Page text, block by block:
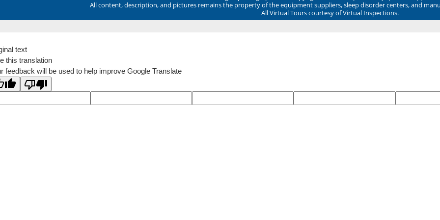
All content, description, and pictures remains the property of the equipment suppliers, sleep disorder centers, and
All Virtual Tours courtesy of Virtual Inspections.
text
this translation
feedback will be used to help improve Google Translate